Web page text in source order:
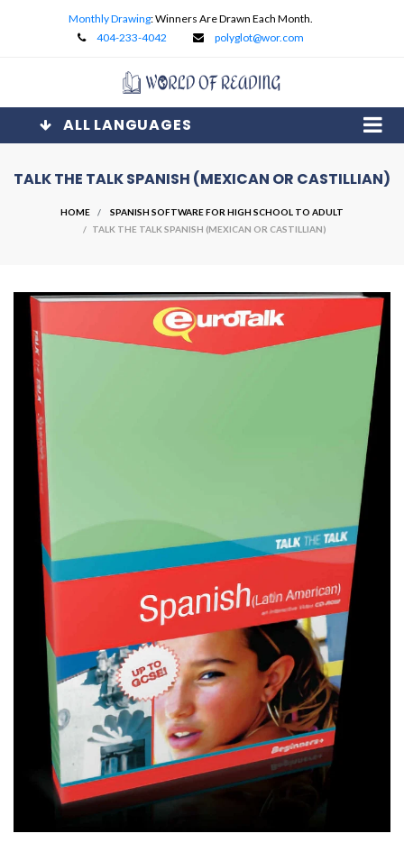
Monthly Drawing: Winners Are Drawn Each Month.
404-233-4042
polyglot@wor.com
ALL LANGUAGES
TALK THE TALK SPANISH (MEXICAN OR CASTILLIAN)
HOME
SPANISH SOFTWARE FOR HIGH SCHOOL TO ADULT
/ TALK THE TALK SPANISH (MEXICAN OR CASTILLIAN)